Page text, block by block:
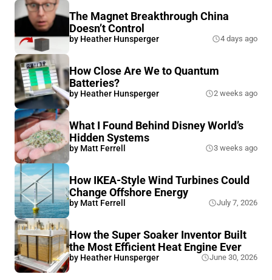
The Magnet Breakthrough China
Doesn’t Control
by Heather Hunsperger 4 days ago
How Close Are We to Quantum
Batteries?
by Heather Hunsperger 2 weeks ago
What I Found Behind Disney World’s
Hidden Systems
by Matt Ferrell 3 weeks ago
How IKEA-Style Wind Turbines Could
Change Offshore Energy
by Matt Ferrell July 7, 2026
How the Super Soaker Inventor Built
the Most Efficient Heat Engine Ever
by Heather Hunsperger June 30, 2026